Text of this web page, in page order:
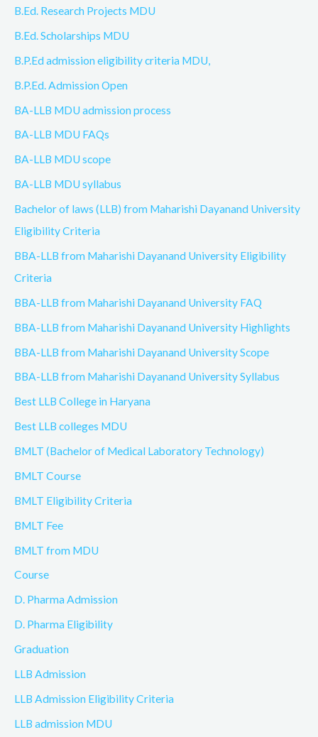
B.Ed. Research Projects MDU
B.Ed. Scholarships MDU
B.P.Ed admission eligibility criteria MDU,
B.P.Ed. Admission Open
BA-LLB MDU admission process
BA-LLB MDU FAQs
BA-LLB MDU scope
BA-LLB MDU syllabus
Bachelor of laws (LLB) from Maharishi Dayanand University
Eligibility Criteria
BBA-LLB from Maharishi Dayanand University Eligibility
Criteria
BBA-LLB from Maharishi Dayanand University FAQ
BBA-LLB from Maharishi Dayanand University Highlights
BBA-LLB from Maharishi Dayanand University Scope
BBA-LLB from Maharishi Dayanand University Syllabus
Best LLB College in Haryana
Best LLB colleges MDU
BMLT (Bachelor of Medical Laboratory Technology)
BMLT Course
BMLT Eligibility Criteria
BMLT Fee
BMLT from MDU
Course
D. Pharma Admission
D. Pharma Eligibility
Graduation
LLB Admission
LLB Admission Eligibility Criteria
LLB admission MDU